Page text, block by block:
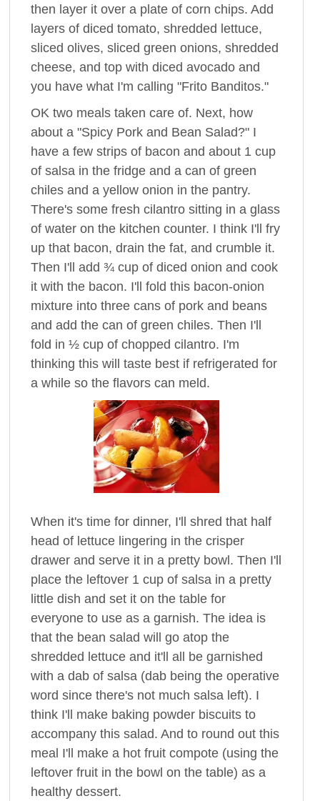
then layer it over a plate of corn chips. Add
layers of diced tomato, shredded lettuce,
sliced olives, sliced green onions, shredded
cheese, and top with diced avocado and
you have what I'm calling "Frito Banditos."
OK two meals taken care of. Next, how
about a "Spicy Pork and Bean Salad?" I
have a few strips of bacon and about 1 cup
of salsa in the fridge and a can of green
chiles and a yellow onion in the pantry.
There's some fresh cilantro sitting in a glass
of water on the kitchen counter. I think I'll fry
up that bacon, drain the fat, and crumble it.
Then I'll add ¾ cup of diced onion and cook
it with the bacon. I'll fold this bacon-onion
mixture into three cans of pork and beans
and add the can of green chiles. Then I'll
fold in ½ cup of chopped cilantro. I'm
thinking this will taste best if refrigerated for
a while so the flavors can meld.
When it's time for dinner, I'll shred that half
head of lettuce lingering in the crisper
drawer and serve it in a pretty bowl. Then I'll
place the leftover 1 cup of salsa in a pretty
little dish and set it on the table for
everyone to use as a garnish. The idea is
that the bean salad will go atop the
shredded lettuce and it'll all be garnished
with a dab of salsa (dab being the operative
word since there's not much salsa left). I
think I'll make baking powder biscuits to
accompany this salad. And to round out this
meal I'll make a hot fruit compote (using the
leftover fruit in the bowl on the table) as a
healthy dessert.